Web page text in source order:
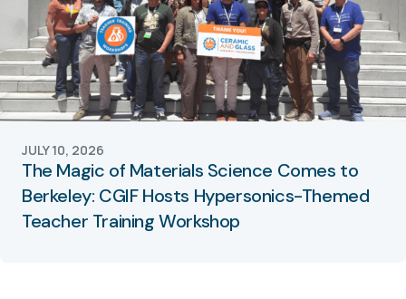
The Magic of Materials Science Comes to
Berkeley: CGIF Hosts Hypersonics-Themed
Teacher Training Workshop
JULY 10, 2026